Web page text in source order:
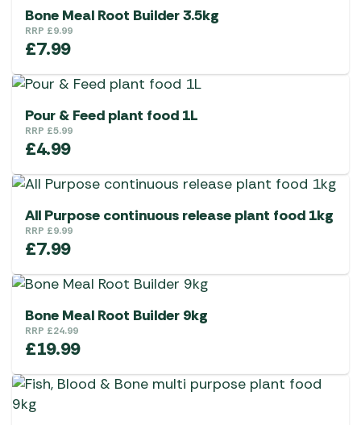
Bone Meal Root Builder 3.5kg
RRP £9.99
£7.99
Pour & Feed plant food 1L
RRP £5.99
£4.99
All Purpose continuous release plant food 1kg
RRP £9.99
£7.99
Bone Meal Root Builder 9kg
RRP £24.99
£19.99